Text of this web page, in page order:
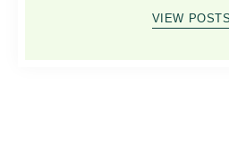
VIEW POSTS